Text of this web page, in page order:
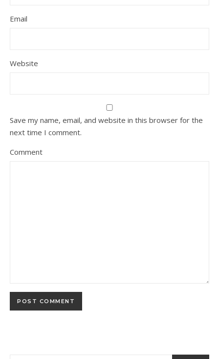
Email
Website
Save my name, email, and website in this browser for the
next time I comment.
Comment